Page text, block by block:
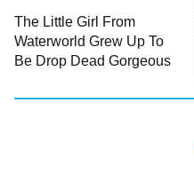
READ
The Little Girl From
Waterworld Grew Up To
Be Drop Dead Gorgeous